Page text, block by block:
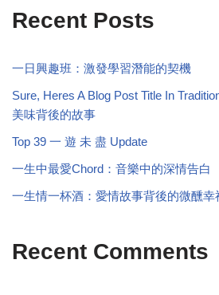
Recent Posts
一日興趣班：激發學習潛能的契機
Sure, Heres A Blog Post Title In
美味背後的故事
Top 39 一 遊 未 盡 Update
一生中最愛Chord：音樂中的深情告白
一生情一杯酒：愛情故事背後的微醺幸
Recent Comments